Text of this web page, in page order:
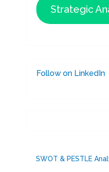
Strategic
Follow on LinkedIn
SWOT & PESTLE